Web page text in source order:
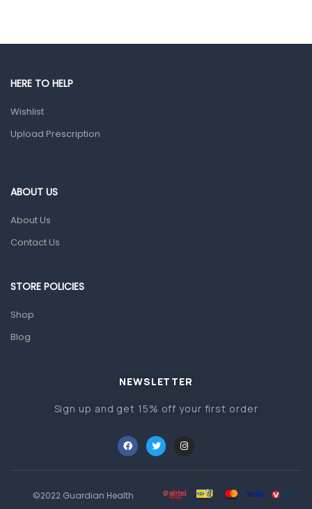
Gut Health
Prescription Medication
Home Health Care
Sanitation
Baby care products
Baby Cold, Flu, Allergies & Fever
Infant formula & Anti-Colics
HERE TO HELP
Wishlist
Upload Prescription
ABOUT US
About Us
Contact Us
STORE POLICIES
Shop
Blog
NEWSLETTER
Sign up and get 15% off your first order
©2022 Guardian Health